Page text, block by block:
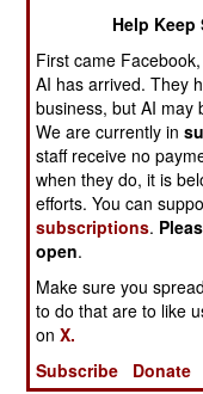
Grant's Influence
This volume
Prof. Varney's
Rewriting of
Ulysses S. Grant
Maj. Gen. William
the man's removal
that there are clear
scholars, though it
history that he
In this volume,
Help Keep
First came
AI has arrived. They
business, but AI may
We are currently in
staff receive no
when they do, it is
efforts. You can
subscriptions.
open.
Make sure you
to do that are to like
onX.
Subscribe
Donate